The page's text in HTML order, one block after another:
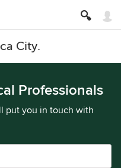
City.
Professionals
put you in touch with